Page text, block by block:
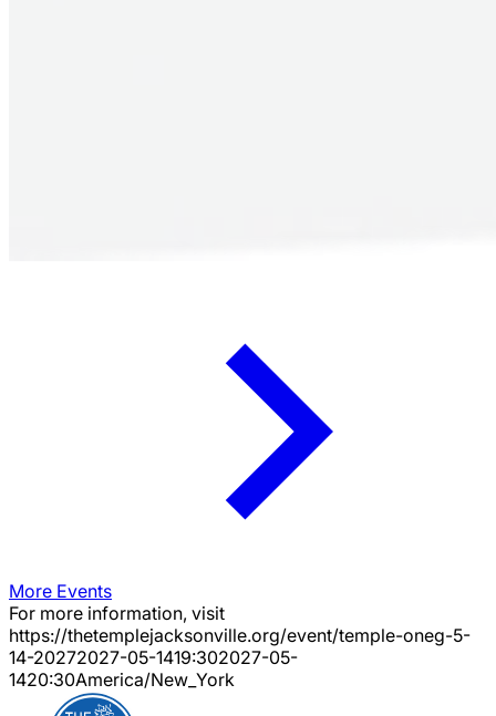
More Events
For more information, visit
https://thetemplejacksonville.org/event/temple-oneg-5-
14-20272027-05-1419:302027-05-
1420:30America/New_York